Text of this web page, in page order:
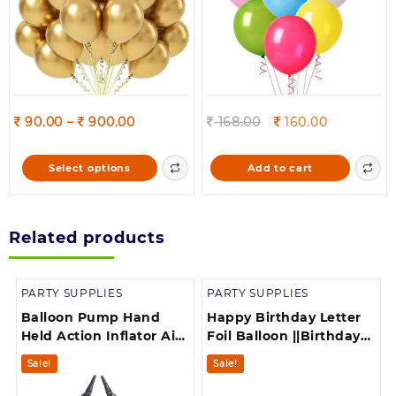
product
90.00 – 900.00Price
90.00
through
Select options
This
product
variants.
The
may
be
chosen
the
168.00
Original
was:
160.00Current
is:
160.00.
Add to cart
Related products
PARTY SUPPLIES
Balloon Pump Hand
Held Action Inflator Air
Pump for Balloons
Multicolor
Sale!
PARTY SUPPLIES
Happy Birthday Letter
Foil Balloon ||Birthday
Banner||Birthday
Decoration||
Sale!